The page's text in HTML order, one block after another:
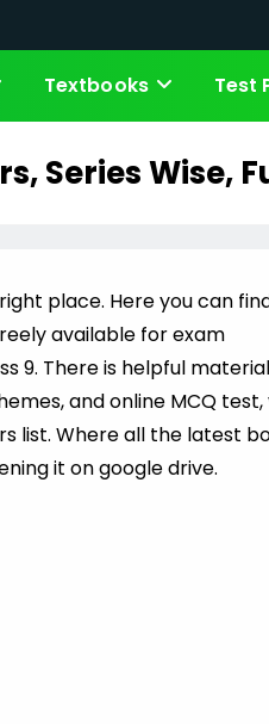
Textbooks Test
Series Wise,
place. Here you can
available for exam
9. There is helpful material
and online MCQ test,
list. Where all the latest
it on google drive.